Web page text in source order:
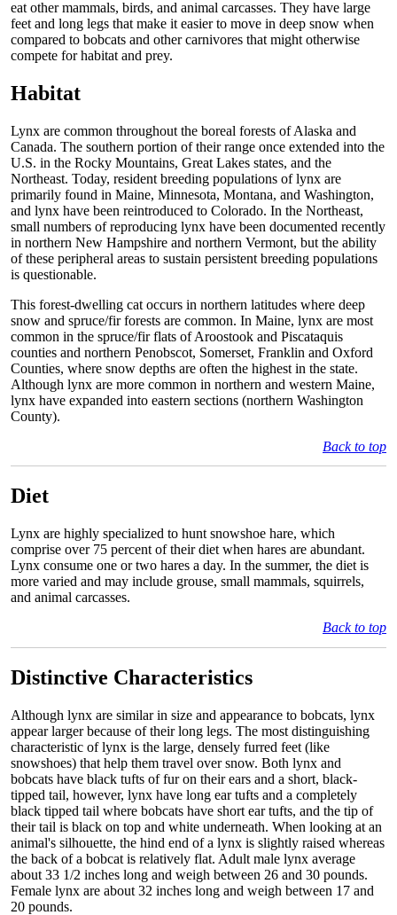
eat other mammals, birds, and animal carcasses. They have large
feet and long legs that make it easier to move in deep snow when
compared to bobcats and other carnivores that might otherwise
compete for habitat and prey.
Habitat
Lynx are common throughout the boreal forests of Alaska and
Canada. The southern portion of their range once extended into the
U.S. in the Rocky Mountains, Great Lakes states, and the
Northeast. Today, resident breeding populations of lynx are
primarily found in Maine, Minnesota, Montana, and Washington,
and lynx have been reintroduced to Colorado. In the Northeast,
small numbers of reproducing lynx have been documented recently
in northern New Hampshire and northern Vermont, but the ability
of these peripheral areas to sustain persistent breeding populations
is questionable.
This forest-dwelling cat occurs in northern latitudes where deep
snow and spruce/fir forests are common. In Maine, lynx are most
common in the spruce/fir flats of Aroostook and Piscataquis
counties and northern Penobscot, Somerset, Franklin and Oxford
Counties, where snow depths are often the highest in the state.
Although lynx are more common in northern and western Maine,
lynx have expanded into eastern sections (northern Washington
County).
Back to top
Diet
Lynx are highly specialized to hunt snowshoe hare, which
comprise over 75 percent of their diet when hares are abundant.
Lynx consume one or two hares a day. In the summer, the diet is
more varied and may include grouse, small mammals, squirrels,
and animal carcasses.
Back to top
Distinctive Characteristics
Although lynx are similar in size and appearance to bobcats, lynx
appear larger because of their long legs. The most distinguishing
characteristic of lynx is the large, densely furred feet (like
snowshoes) that help them travel over snow. Both lynx and
bobcats have black tufts of fur on their ears and a short, black-
tipped tail, however, lynx have long ear tufts and a completely
black tipped tail where bobcats have short ear tufts, and the tip of
their tail is black on top and white underneath. When looking at an
animal's silhouette, the hind end of a lynx is slightly raised whereas
the back of a bobcat is relatively flat. Adult male lynx average
about 33 1/2 inches long and weigh between 26 and 30 pounds.
Female lynx are about 32 inches long and weigh between 17 and
20 pounds.